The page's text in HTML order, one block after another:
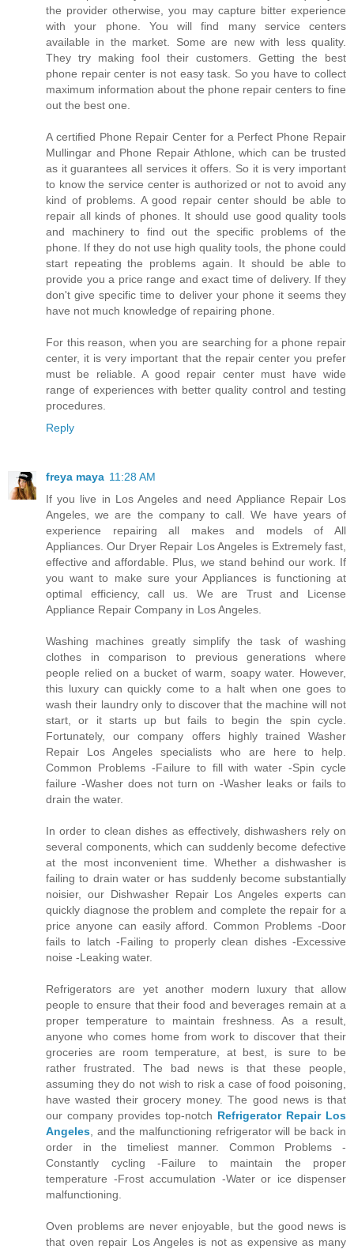
the provider otherwise, you may capture bitter experience
with your phone. You will find many service centers
available in the market. Some are new with less quality.
They try making fool their customers. Getting the best
phone repair center is not easy task. So you have to collect
maximum information about the phone repair centers to fine
out the best one.
A certified Phone Repair Center for a Perfect Phone Repair
Mullingar and Phone Repair Athlone, which can be trusted
as it guarantees all services it offers. So it is very important
to know the service center is authorized or not to avoid any
kind of problems. A good repair center should be able to
repair all kinds of phones. It should use good quality tools
and machinery to find out the specific problems of the
phone. If they do not use high quality tools, the phone could
start repeating the problems again. It should be able to
provide you a price range and exact time of delivery. If they
don't give specific time to deliver your phone it seems they
have not much knowledge of repairing phone.
For this reason, when you are searching for a phone repair
center, it is very important that the repair center you prefer
must be reliable. A good repair center must have wide
range of experiences with better quality control and testing
procedures.
Reply
freya maya 11:28 AM
If you live in Los Angeles and need Appliance Repair Los
Angeles, we are the company to call. We have years of
experience repairing all makes and models of All
Appliances. Our Dryer Repair Los Angeles is Extremely fast,
effective and affordable. Plus, we stand behind our work. If
you want to make sure your Appliances is functioning at
optimal efficiency, call us. We are Trust and License
Appliance Repair Company in Los Angeles.
Washing machines greatly simplify the task of washing
clothes in comparison to previous generations where
people relied on a bucket of warm, soapy water. However,
this luxury can quickly come to a halt when one goes to
wash their laundry only to discover that the machine will not
start, or it starts up but fails to begin the spin cycle.
Fortunately, our company offers highly trained Washer
Repair Los Angeles specialists who are here to help.
Common Problems -Failure to fill with water -Spin cycle
failure -Washer does not turn on -Washer leaks or fails to
drain the water.
In order to clean dishes as effectively, dishwashers rely on
several components, which can suddenly become defective
at the most inconvenient time. Whether a dishwasher is
failing to drain water or has suddenly become substantially
noisier, our Dishwasher Repair Los Angeles experts can
quickly diagnose the problem and complete the repair for a
price anyone can easily afford. Common Problems -Door
fails to latch -Failing to properly clean dishes -Excessive
noise -Leaking water.
Refrigerators are yet another modern luxury that allow
people to ensure that their food and beverages remain at a
proper temperature to maintain freshness. As a result,
anyone who comes home from work to discover that their
groceries are room temperature, at best, is sure to be
rather frustrated. The bad news is that these people,
assuming they do not wish to risk a case of food poisoning,
have wasted their grocery money. The good news is that
our company provides top-notch Refrigerator Repair Los
Angeles , and the malfunctioning refrigerator will be back in
order in the timeliest manner. Common Problems -
Constantly cycling -Failure to maintain the proper
temperature -Frost accumulation -Water or ice dispenser
malfunctioning.
Oven problems are never enjoyable, but the good news is
that oven repair Los Angeles is not as expensive as many